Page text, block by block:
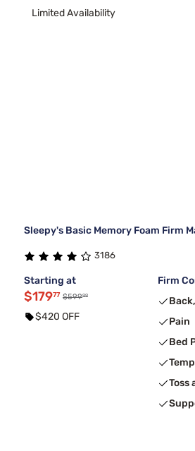
Limited Availability
Sleepy's Basic Memory Foam Firm
3186
Starting at
$17977 $59999
$420 OFF
Firm
Pain
Bed
Toss